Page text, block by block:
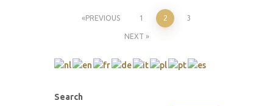
PostsPREVIOUS 1 2 3
NEXT
Search